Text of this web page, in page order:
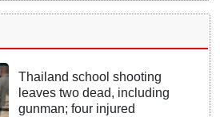
Thailand school shooting
leaves two dead, including
gunman; four injured